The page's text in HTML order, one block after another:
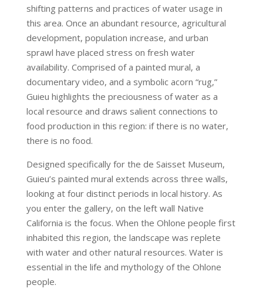
shifting patterns and practices of water usage in
this area. Once an abundant resource, agricultural
development, population increase, and urban
sprawl have placed stress on fresh water
availability. Comprised of a painted mural, a
documentary video, and a symbolic acorn “rug,”
Guieu highlights the preciousness of water as a
local resource and draws salient connections to
food production in this region: if there is no water,
there is no food.
Designed specifically for the de Saisset Museum,
Guieu’s painted mural extends across three walls,
looking at four distinct periods in local history. As
you enter the gallery, on the left wall Native
California is the focus. When the Ohlone people first
inhabited this region, the landscape was replete
with water and other natural resources. Water is
essential in the life and mythology of the Ohlone
people.